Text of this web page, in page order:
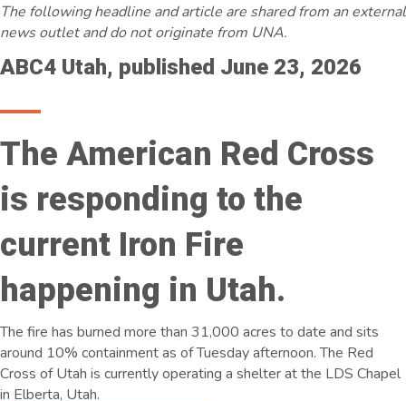
The following headline and article are shared from an external
news outlet and do not originate from UNA.
ABC4 Utah, published June 23, 2026
The American Red Cross
is responding to the
current Iron Fire
happening in Utah.
The fire has burned more than 31,000 acres to date and sits
around 10% containment as of Tuesday afternoon. The Red
Cross of Utah is currently operating a shelter at the LDS Chapel
in Elberta, Utah.